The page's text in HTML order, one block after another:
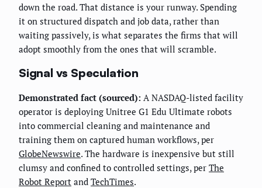
down the road. That distance is your runway. Spending
it on structured dispatch and job data, rather than
waiting passively, is what separates the firms that will
adopt smoothly from the ones that will scramble.
Signal vs Speculation
Demonstrated fact (sourced): A NASDAQ-listed facility
operator is deploying Unitree G1 Edu Ultimate robots
into commercial cleaning and maintenance and
training them on captured human workflows, per
GlobeNewswire. The hardware is inexpensive but still
clumsy and confined to controlled settings, per The
Robot Report and TechTimes.